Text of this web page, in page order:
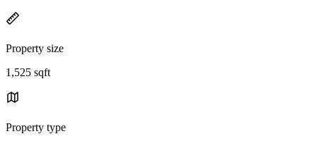
Property size
1,525 sqft
Property type